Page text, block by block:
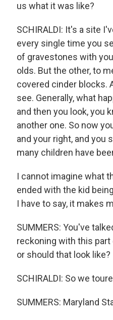
us what it was like?
SCHIRALDI: It's a site
every single time you
of gravestones with
olds. But the other, to
covered cinder blocks.
see. Generally, what
and then you look, you
another one. So now
and your right, and you
many children have
I cannot imagine what
ended with the kid
I have to say, it makes
SUMMERS: You've
reckoning with this
or should that look like?
SCHIRALDI: So we
SUMMERS: Maryland